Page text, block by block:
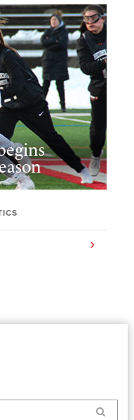
Search